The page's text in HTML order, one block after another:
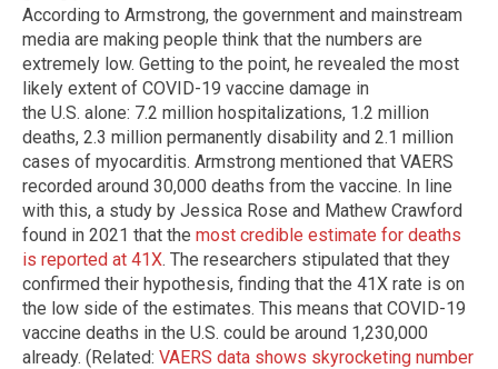
According to Armstrong, the government and mainstream
media are making people think that the numbers are
extremely low. Getting to the point, he revealed the most
likely extent of COVID-19 vaccine damage in
the U.S. alone: 7.2 million hospitalizations, 1.2 million
deaths, 2.3 million permanently disability and 2.1 million
cases of myocarditis. Armstrong mentioned that VAERS
recorded around 30,000 deaths from the vaccine. In line
with this, a study by Jessica Rose and Mathew Crawford
found in 2021 that the most credible estimate for deaths
is reported at 41X. The researchers stipulated that they
confirmed their hypothesis, finding that the 41X rate is on
the low side of the estimates. This means that COVID-19
vaccine deaths in the U.S. could be around 1,230,000
already. (Related: VAERS data shows skyrocketing number